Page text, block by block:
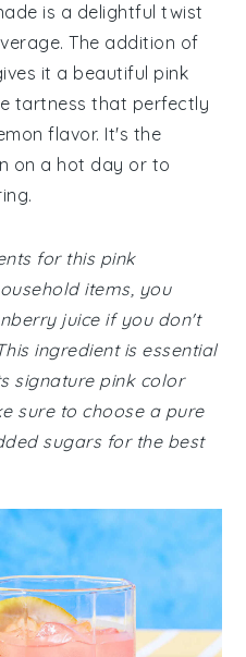
is a delightful twist
The addition of
it a beautiful pink
tartness that perfectly
flavor. It's the
on a hot day or to
for this pink
items, you
juice if you don't
ingredient is essential
signature pink color
sure to choose a pure
sugars for the best